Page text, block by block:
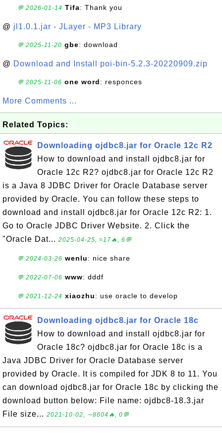
💬 2026-01-14 Tifa: Thank you
@ jl1.0.1.jar - JLayer - MP3 Library
💬 2025-11-20 gbe: download
@ Download and Install poi-bin-5.2.3-20220909.zip
💬 2025-11-06 one word: responces
More Comments ...
Related Topics:
Downloading ojdbc8.jar for Oracle 12c R2
How to download and install ojdbc8.jar for
Oracle 12c R2? ojdbc8.jar for Oracle 12c R2
is a Java 8 JDBC Driver for Oracle Database server
provided by Oracle. You can follow these steps to
download and install ojdbc8.jar for Oracle 12c R2: 1.
Go to Oracle JDBC Driver Website. 2. Click the
"Oracle Dat... 2025-04-25, ≈17🔥, 6💬
💬 2024-03-26 wenlu: nice share
💬 2022-07-06 www: dddf
💬 2021-12-24 xiaozhu: use oracle to develop
Downloading ojdbc8.jar for Oracle 18c
How to download and install ojdbc8.jar for
Oracle 18c? ojdbc8.jar for Oracle 18c is a
Java JDBC Driver for Oracle Database server
provided by Oracle. It is compiled for JDK 8 to 11. You
can download ojdbc8.jar for Oracle 18c by clicking the
download button below: File name: ojdbc8-18.3.jar
File size... 2021-10-02, ∼8604🔥, 0💬